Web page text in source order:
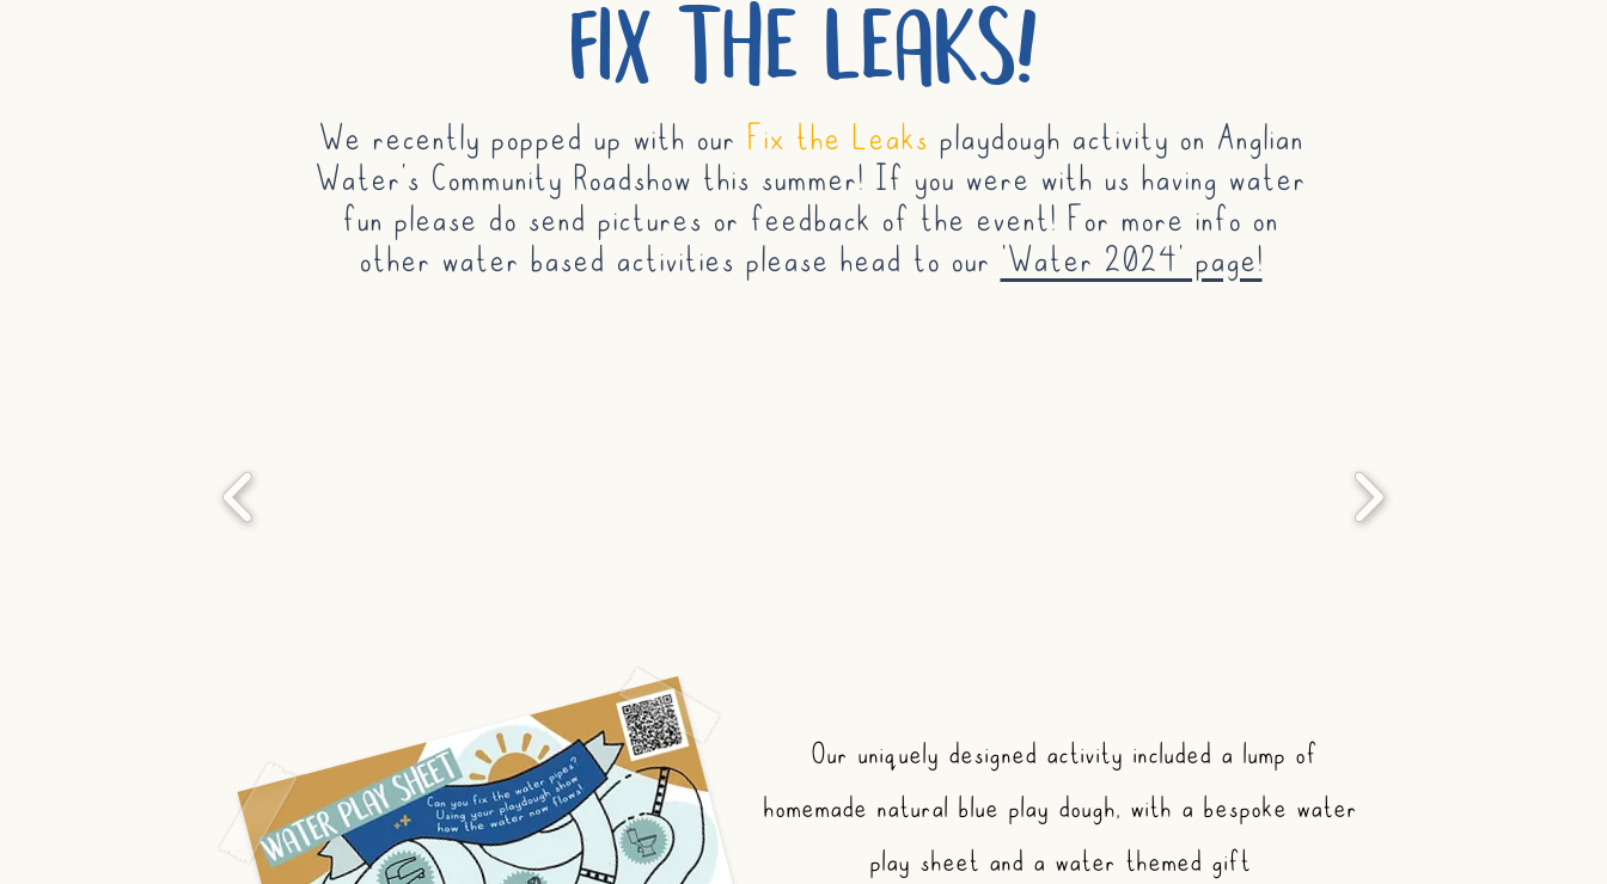
We recently popped up with our Fix the Leaks playdough activity on Anglian
Water's Community Roadshow this summer! If you were with us having water
fun please do send pictures or feedback of the event! For more info on
other water based activities please head to our 'Water 2024' page!
FIX THE LEAKS!
Our uniquely designed activity included a lump of
homemade natural blue play dough, with a bespoke water
play sheet and a water themed gift